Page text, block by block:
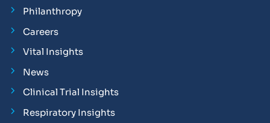
Philanthropy
Careers
Vital Insights
News
Clinical Trial Insights
Respiratory Insights